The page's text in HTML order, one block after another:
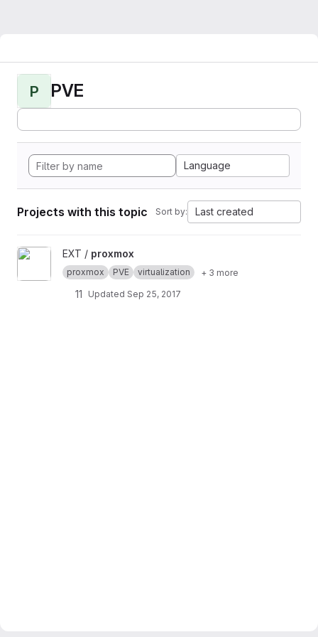
P PVE
Language
Projects with this topic Sort by: Last created
View proxmox project
EXT / proxmox
proxmox PVE virtualization + 3 more
11 Updated Sep 25, 2017